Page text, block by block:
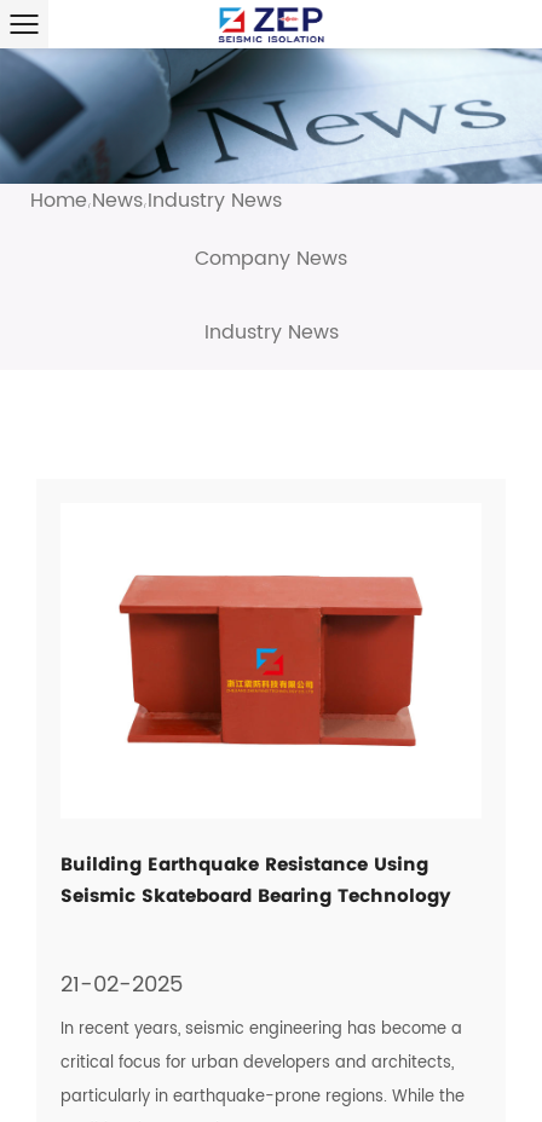
Home / News / Industry News
Company News
Industry News
Building Earthquake Resistance Using
Seismic Skateboard Bearing Technology
21-02-2025
In recent years, seismic engineering has become a
critical focus for urban developers and architects,
particularly in earthquake-prone regions. While the